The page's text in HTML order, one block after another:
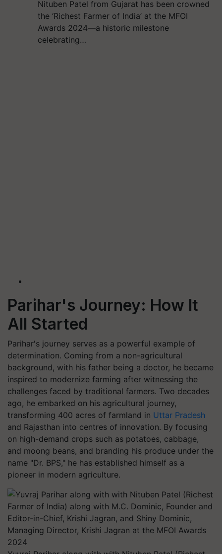
Nituben Patel from Gujarat has been crowned
the ‘Richest Farmer of India’ at the MFOI
Awards 2024—a historic milestone
celebrating…
Parihar's Journey: How It
All Started
Parihar's journey serves as a powerful example of
determination. Coming from a non-agricultural
background, with his father being a doctor, he became
inspired to modernize farming after witnessing the
challenges faced by traditional farmers. Two decades
ago, he embarked on his agricultural journey,
transforming 400 acres of farmland in Uttar Pradesh
and Rajasthan into centres of innovation. By focusing
on high-demand crops such as potatoes, cabbage,
and moong beans, and branding his produce under the
name "Dr. BPS," he has established himself as a
pioneer in modern agriculture.